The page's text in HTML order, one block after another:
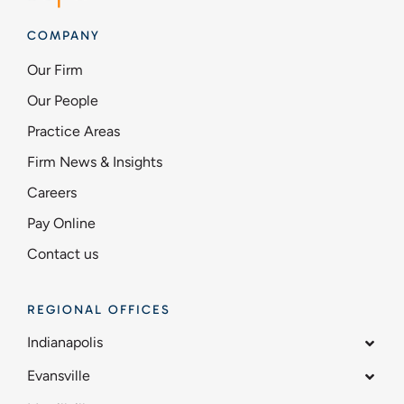
COMPANY
Our Firm
Our People
Practice Areas
Firm News & Insights
Careers
Pay Online
Contact us
REGIONAL OFFICES
Indianapolis
Evansville